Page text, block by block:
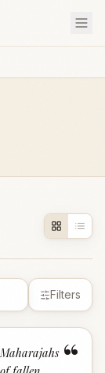
Filters
“